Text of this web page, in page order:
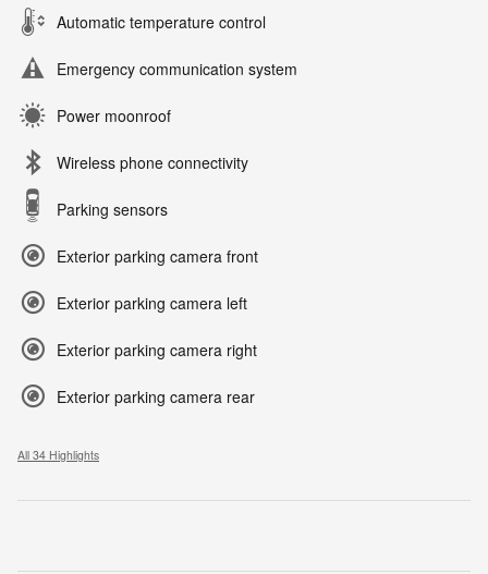
Automatic temperature control
Emergency communication system
Power moonroof
Wireless phone connectivity
Parking sensors
Exterior parking camera front
Exterior parking camera left
Exterior parking camera right
Exterior parking camera rear
All 34 Highlights